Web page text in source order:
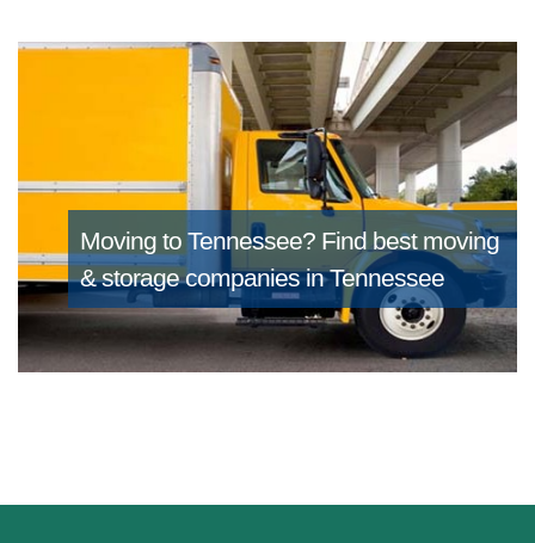
Moving to Tennessee? Find best moving
& storage companies in Tennessee